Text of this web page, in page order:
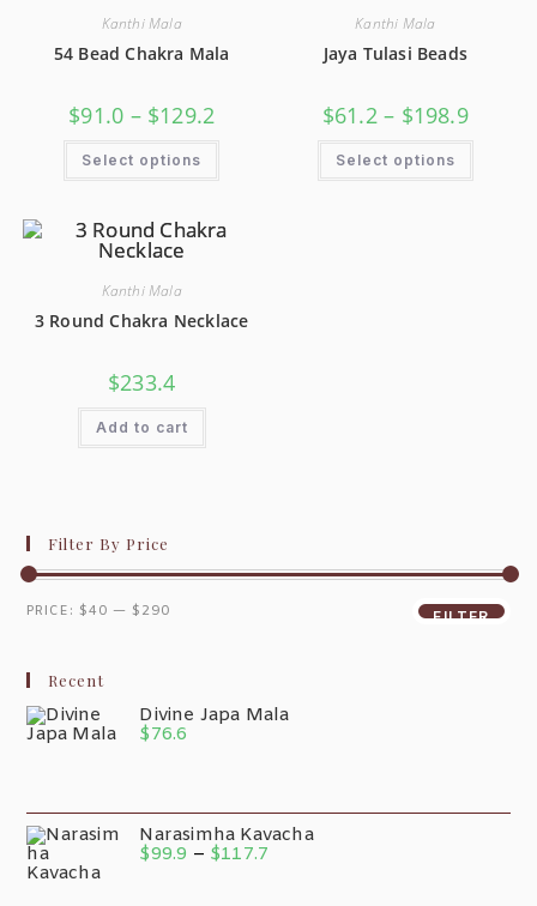
Kanthi Mala
54 Bead Chakra Mala
$91.0 – $129.2
Select options
Kanthi Mala
Jaya Tulasi Beads
$61.2 – $198.9
Select options
Kanthi Mala
3 Round Chakra Necklace
$233.4
Add to cart
Filter By Price
FILTER
PRICE: $40 — $290
Recent
Divine Japa Mala
$76.6
Narasimha Kavacha
$99.9 – $117.7